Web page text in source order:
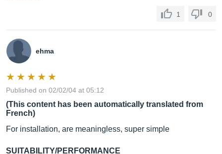
1 0
ehma
Published on 02/02/04 at 05:12
(This content has been automatically translated from
French)
For installation, are meaningless, super simple
SUITABILITY/PERFORMANCE